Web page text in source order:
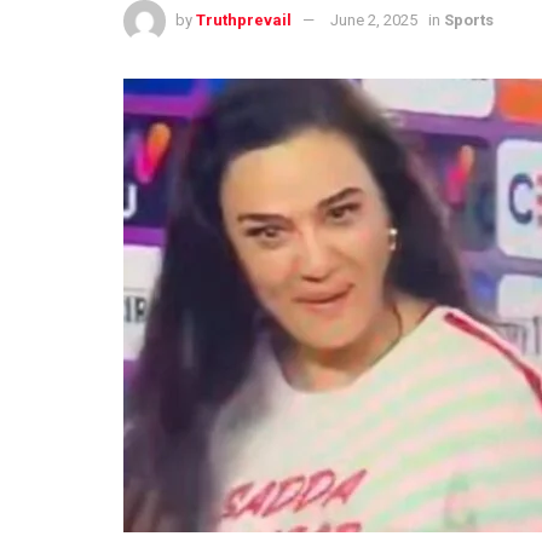
by Truthprevail June 2, 2025 in Sports